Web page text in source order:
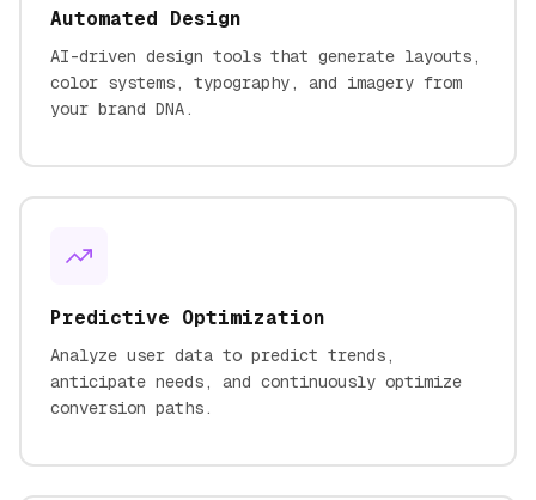
Automated Design
AI-driven design tools that generate layouts,
color systems, typography, and imagery from
your brand DNA.
Predictive Optimization
Analyze user data to predict trends,
anticipate needs, and continuously optimize
conversion paths.